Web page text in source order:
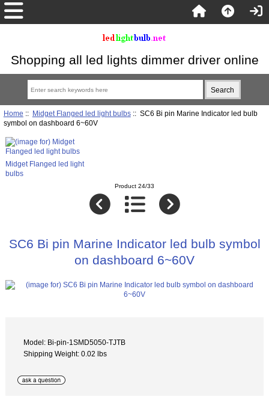
Shopping all led lights dimmer driver online
Home :: Midget Flanged led light bulbs:: SC6 Bi pin Marine Indicator led bulb
symbol on dashboard 6~60V
Midget Flanged led light
bulbs
Product 24/33
SC6 Bi pin Marine Indicator led bulb symbol
on dashboard 6~60V
Model: Bi-pin-1SMD5050-TJTB
Shipping Weight: 0.02 lbs